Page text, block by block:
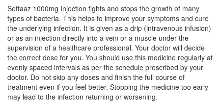
Philtum S 1000mg Injection(Rs.61.6)
Composition: Ceftazidime (1000mg)
Pdcef Z 1000mg Injection(Rs.225)
Composition:Ceftazidime (1000mg)
Seftaaz 1000mg Injection fights and stops the growth of many
types of bacteria. This helps to improve your symptoms and cure
the underlying infection. It is given as a drip (intravenous infusion)
or as an injection directly into a vein or a muscle under the
supervision of a healthcare professional. Your doctor will decide
the correct dose for you. You should use this medicine regularly at
evenly spaced intervals as per the schedule prescribed by your
doctor. Do not skip any doses and finish the full course of
treatment even if you feel better. Stopping the medicine too early
may lead to the infection returning or worsening.